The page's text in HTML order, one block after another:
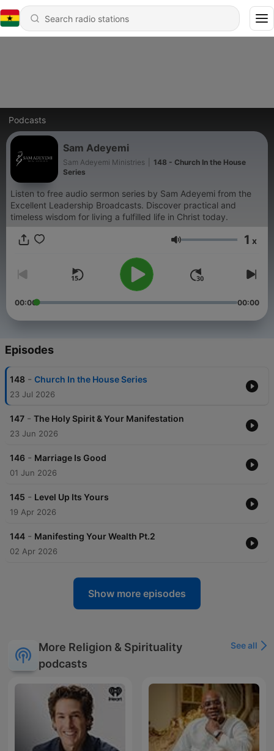
Podcasts
Sam Adeyemi
Sam Adeyemi Ministries
148 - Church In the House
Series
Listen to free audio sermon series by Sam Adeyemi from the
Excellent Leadership Broadcasts. Discover practical and
timeless wisdom for living a fulfilled life in Christ today.
Volume 1 x
00:00 00:00
Episodes
148 - Church In the House Series
23 Jul 2026
147 - The Holy Spirit & Your Manifestation
23 Jun 2026
146 - Marriage Is Good
01 Jun 2026
145 - Level Up Its Yours
19 Apr 2026
144 - Manifesting Your Wealth Pt.2
02 Apr 2026
Show more episodes
More Religion & Spirituality
podcasts
See all